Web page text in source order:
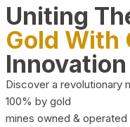
Uniting
Gold With
Innovation
Discover a
100% by gold
mines owned &